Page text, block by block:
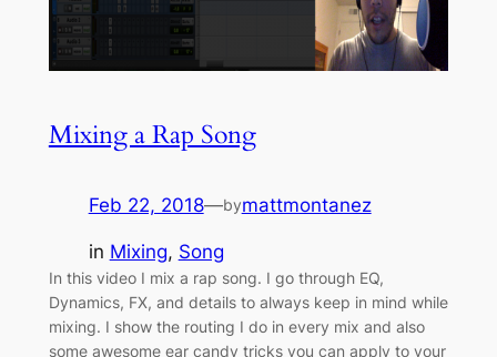
Mixing a Rap Song
Feb 22, 2018—bymattmontanez
in Mixing, Song
In this video I mix a rap song. I go through EQ,
Dynamics, FX, and details to always keep in mind while
mixing. I show the routing I do in every mix and also
some awesome ear candy tricks you can apply to your